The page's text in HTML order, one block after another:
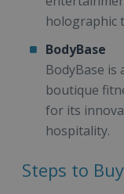
holographic
BodyBase
BodyBase
boutique
for its
hospitality.
Steps to